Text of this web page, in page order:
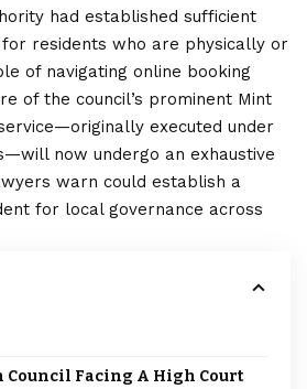
had established sufficient
residents who are physically or
of navigating online booking
of the council’s prominent Mint
executed under
now undergo an exhaustive
warn could establish a
for local governance across
Council Facing A High Court